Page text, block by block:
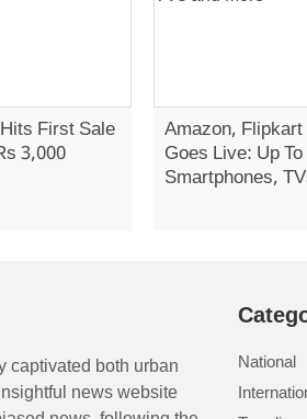
First Sale
3,000
Amazon,
Goes Live: Up
Smartphones,
captivated both urban
news website
National